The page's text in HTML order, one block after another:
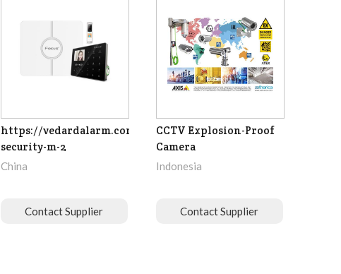
https://vedardalarm.com/focus-
security-m-2
China
Contact Supplier
CCTV Explosion-Proof
Camera
Indonesia
Contact Supplier